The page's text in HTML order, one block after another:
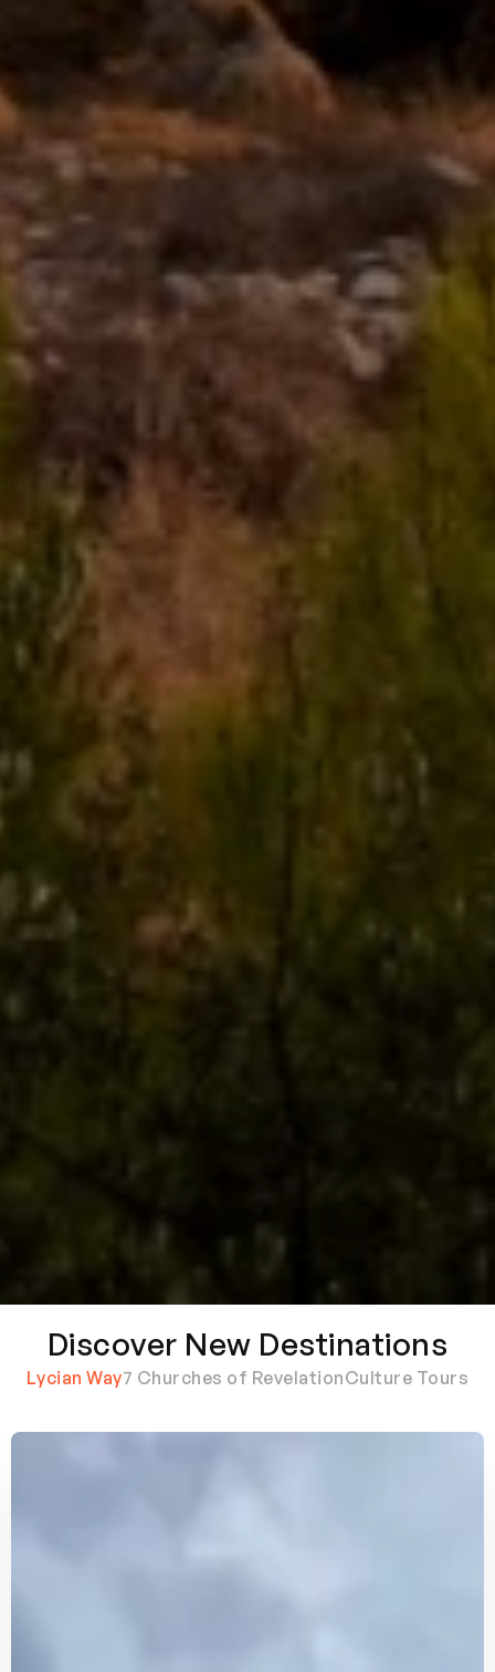
Discover New Destinations
Lycian Way7 Churches of RevelationCulture Tours